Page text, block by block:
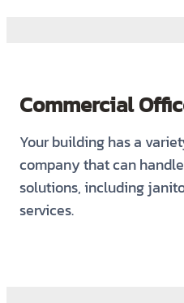
Commercial
Your building has a
company that can
solutions, including
services.